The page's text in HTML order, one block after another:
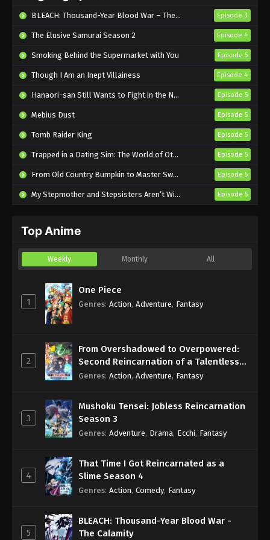
BLEACH: Thousand-Year Blood War – The Calamity Episode 3
The Elusive Samurai Season 2 Episode 4
Smoking Behind the Supermarket with You Episode 5
Though I Am an Inept Villainess Episode 4
Hanaori-san Still Wants to Fight in the Next Life Episode 5
Mebius Dust Episode 5
Tomb Raider King Episode 5
Trapped in a Dating Sim: The World of Otome Games is Tough for Mobs 2 Episode 5
From Old Country Bumpkin to Master Swordsman Season 2 Episode 5
My Stepmother and Stepsisters Aren’t Wicked Episode 5
Top Anime
Weekly Monthly All
1
One Piece
Genres: Action, Adventure, Fantasy
2
From Overshadowed to Overpowered:
Second Reincarnation of a Talentless
Sage
Genres: Action, Adventure, Fantasy
3
Mushoku Tensei: Jobless Reincarnation
Season 3
Genres: Adventure, Drama, Ecchi, Fantasy
4
That Time I Got Reincarnated as a
Slime Season 4
Genres: Action, Comedy, Fantasy
5
BLEACH: Thousand-Year Blood War -
The Calamity